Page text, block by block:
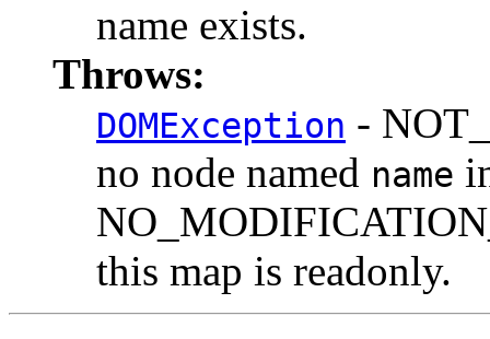
name exists.
Throws:
DOMException -
no node named name
this map is readonly.